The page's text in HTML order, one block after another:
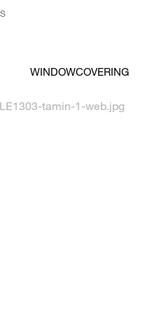
WINDOWCOVERING
tamin-1-web.jpg